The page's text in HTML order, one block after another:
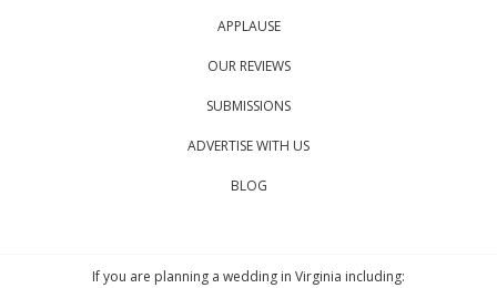
APPLAUSE
OUR REVIEWS
SUBMISSIONS
ADVERTISE WITH US
BLOG
If you are planning a wedding in Virginia including: